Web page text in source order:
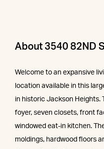
About 3540 82ND
Welcome to an expansive
location available in this
in historic Jackson Heights.
foyer, seven closets, front
windowed eat-in kitchen.
moldings, hardwood floors